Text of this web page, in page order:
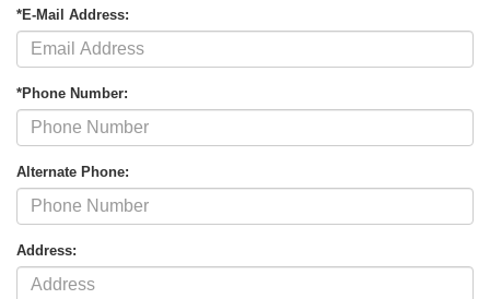
*E-Mail Address:
*Phone Number:
Alternate Phone:
Address: